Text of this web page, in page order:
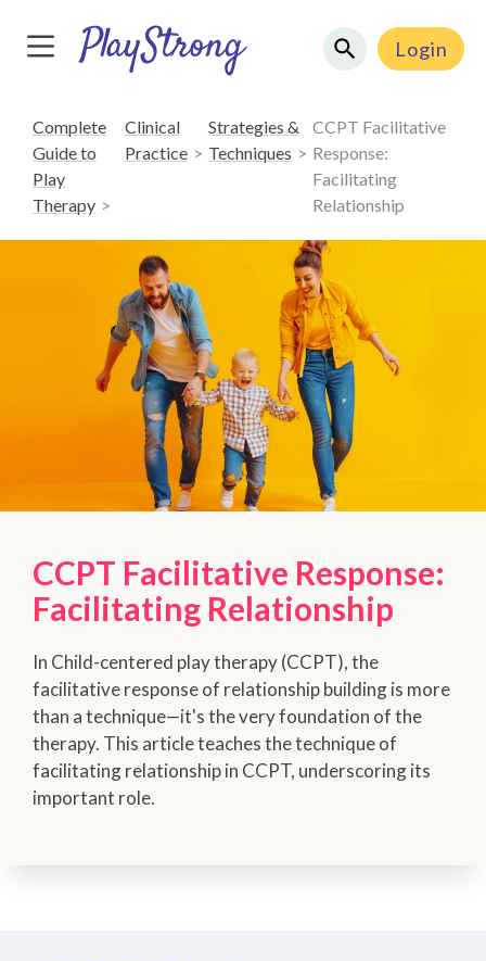
Login
Complete
Guide to
Play
Therapy
Clinical
Practice
Strategies &
Techniques
CCPT Facilitative
Response:
Facilitating
Relationship
CCPT Facilitative Response:
Facilitating Relationship
In Child-centered play therapy (CCPT), the
facilitative response of relationship building is more
than a technique—it's the very foundation of the
therapy. This article teaches the technique of
facilitating relationship in CCPT, underscoring its
important role.